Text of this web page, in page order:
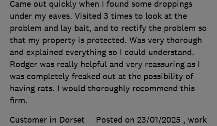
Came out quickly when I found some droppings
under my eaves. Visited 3 times to look at the
problem and lay bait, and to rectify the problem so
that my property is protected. Was very thorough
and explained everything so I could understand.
Rodger was really helpful and very reassuring as I
was completely freaked out at the possibility of
having rats. I would thoroughly recommend this
firm.
Customer in Dorset
Posted on 23/01/2025 , work